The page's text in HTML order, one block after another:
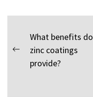
Post
navigation
Previous
What benefits do
zinc coatings
provide?